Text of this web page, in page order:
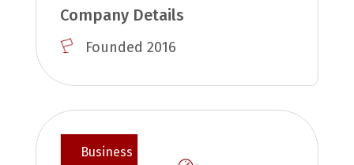
Company Details
Founded 2016
Business